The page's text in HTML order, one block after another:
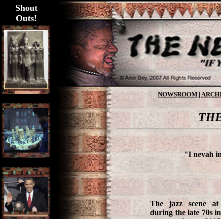
Shout
Outs!
NOWSROOM|
"I nevah
The jazz scene
during the late 70s